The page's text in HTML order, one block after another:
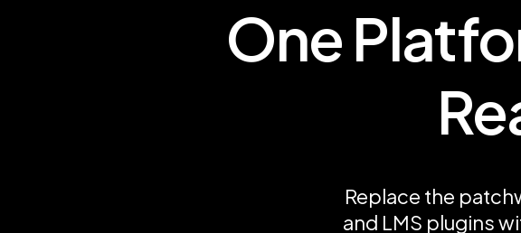
One
Replace the
and LMS plugins